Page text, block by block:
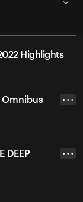
Highlights
Omnibus
• • •
DEEP
• • •